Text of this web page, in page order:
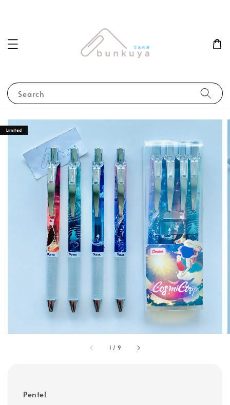
Search
1 / 9
Limited
Pentel